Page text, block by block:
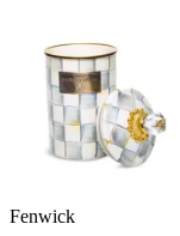
Fenwick